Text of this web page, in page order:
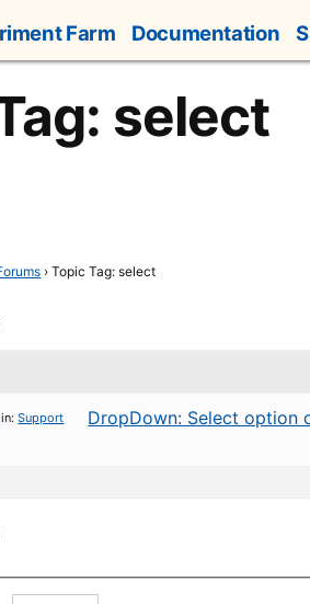
Farm Documentation
select
› Topic Tag: select
DropDown: Select option
in:Support